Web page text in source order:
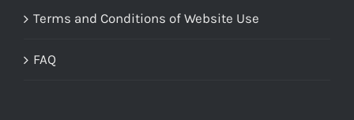
Terms and Conditions of Website Use
FAQ